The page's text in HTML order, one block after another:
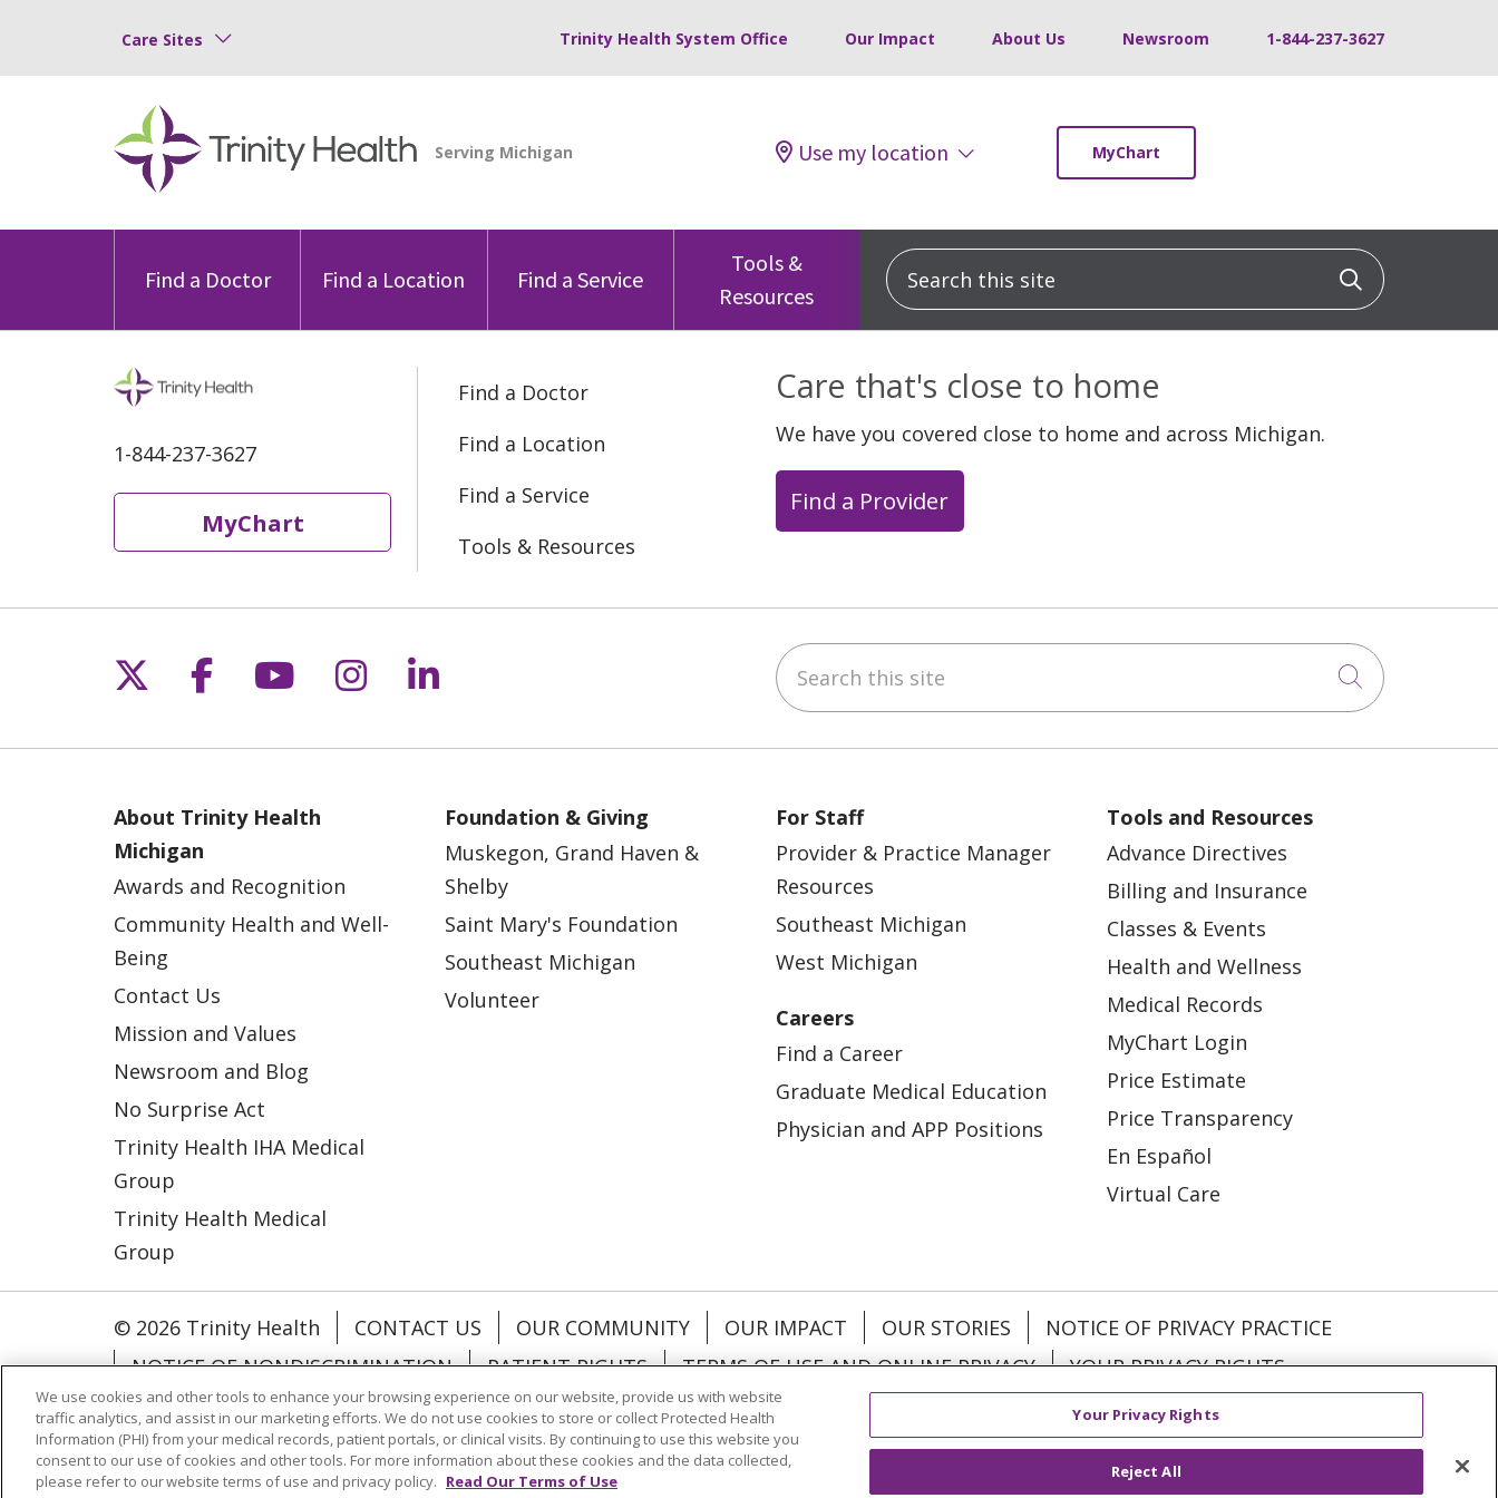
Care Sites Trinity Health System Office Our Impact About Us Newsroom 1-844-237-3627
Use my location MyChart
Find a Doctor Find a Location Find a Service
Tools &
Resources
Search this site Click to
1-844-237-3627
MyChart
Find a Doctor
Find a Location
Find a Service
Tools & Resources
Care that's close to home
We have you covered close to home and across Michigan.
Find a Provider
Follow us on X
Follow us on Facebook
Follow us on YouTube
Follow us on Instagram
Follow us on LinkedIn Search this site
Click to
About Trinity Health
Michigan
Awards and Recognition
Community Health and Well-
Being
Contact Us
Mission and Values
Newsroom and Blog
No Surprise Act
Trinity Health IHA Medical
Group
Trinity Health Medical
Group
Foundation & Giving
Muskegon, Grand Haven &
Shelby
Saint Mary's Foundation
Southeast Michigan
Volunteer
For Staff
Provider & Practice Manager
Resources
Southeast Michigan
West Michigan
Careers
Find a Career
Graduate Medical Education
Physician and APP Positions
Tools and Resources
Advance Directives
Billing and Insurance
Classes & Events
Health and Wellness
Medical Records
MyChart Login
Price Estimate
Price Transparency
En Español
Virtual Care
© 2026 Trinity Health CONTACT US OUR COMMUNITY OUR IMPACT OUR STORIES
NOTICE OF PRIVACY PRACTICE
NOTICE OF NONDISCRIMINATION
PATIENT RIGHTS TERMS OF USE AND ONLINE PRIVACY
YOUR PRIVACY RIGHTS
COOKIE LIST
Language Assistance: English Español العربية 中文 Việt SHQIP Deutsch Italiano
We use cookies and other tools to enhance your browsing experience on our website, provide us with website
traffic analytics, and assist in our marketing efforts. We do not use cookies to store or collect Protected Health
Information (PHI) from your medical records, patient portals, or clinical visits. By continuing to use this website you
consent to our use of cookies and other tools. For more information about these cookies and the data collected,
please refer to our website terms of use and privacy policy. Read Our Terms of Use
Your Privacy Rights
Reject All